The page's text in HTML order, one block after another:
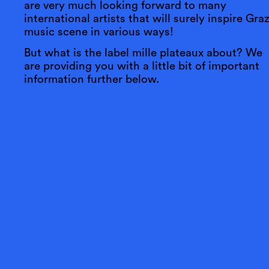
are very much looking forward to many
international artists that will surely inspire
music scene in various ways!
But what is the label mille plateaux about? We
are providing you with a little bit of important
information further below.